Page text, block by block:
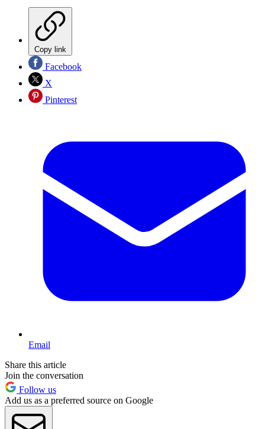
Copy link
Facebook
X
Pinterest
Email
Share this article
Join the conversation
Follow us
Add us as a preferred source on Google